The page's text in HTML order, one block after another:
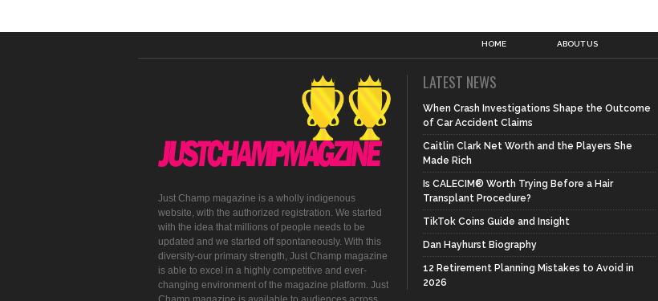
HOME ABOUT US
Just Champ magazine is a wholly indigenous
website, with the authorized registration. We started
with the idea that millions of people needs to be
updated and we started off spontaneously. With this
diversity-our primary strength, Just Champ magazine
is able to excel in a highly competitive and ever-
changing environment of the magazine platform. Just
LATEST NEWS
When Crash Investigations Shape the Outcome
of Car Accident Claims
Caitlin Clark Net Worth and the Players She
Made Rich
Is CALECIM® Worth Trying Before a Hair
Transplant Procedure?
TikTok Coins Guide and Insight
Dan Hayhurst Biography
12 Retirement Planning Mistakes to Avoid in
2026